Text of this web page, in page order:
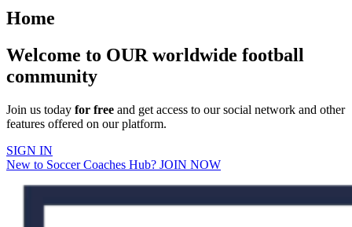
Home
Welcome to OUR worldwide football
community
Join us today for free and get access to our social network and other
features offered on our platform.
SIGN IN
New to Soccer Coaches Hub? JOIN NOW